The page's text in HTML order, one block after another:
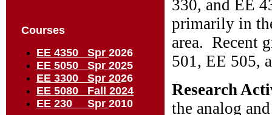
Courses
EE 4350 Spr 2026
EE 5050 Spr 2025
EE 3300 Spr 2026
EE 5080 Fall 2024
EE 230 Spr 2010
330, and EE
primarily in
area. Recent
501, EE 505,
Research
the analog